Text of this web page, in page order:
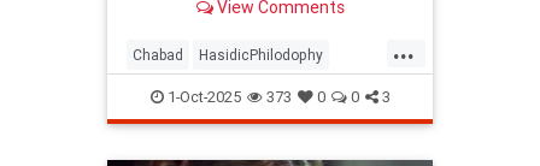
View Comments
...
Chabad HasidicPhilodophy
Jewish Judaism YomKippur
1-Oct-2025 373 0 0 3